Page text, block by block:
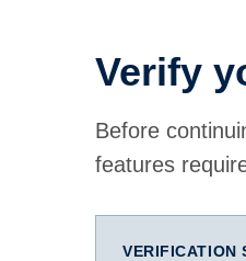
Verify
Before
features
VERIFICATION